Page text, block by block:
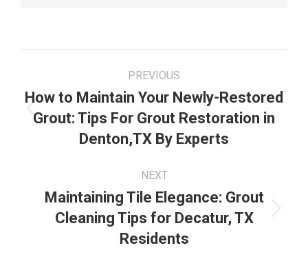
navigation
PREVIOUS
Previous
post:
How to Maintain Your Newly-Restored
Grout: Tips For Grout Restoration in
Denton,TX By Experts
NEXT
Next
post:
Maintaining Tile Elegance: Grout
Cleaning Tips for Decatur, TX
Residents